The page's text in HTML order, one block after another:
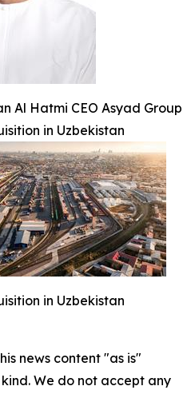
Al Hatmi CEO Asyad Group
in Uzbekistan
in Uzbekistan
news content "as is"
We do not accept any